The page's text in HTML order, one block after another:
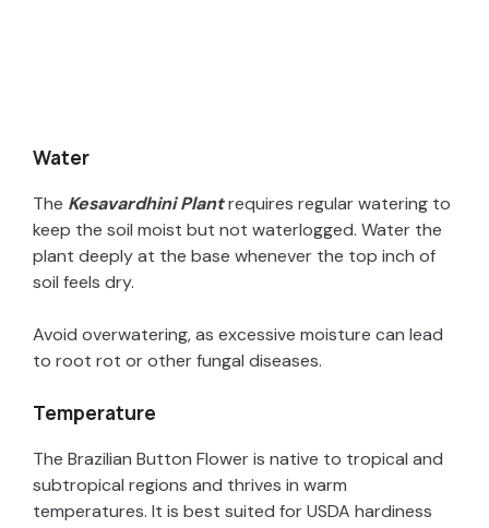
Water
The Kesavardhini Plantrequires regular watering to
keep the soil moist but not waterlogged. Water the
plant deeply at the base whenever the top inch of
soil feels dry.
Avoid overwatering, as excessive moisture can lead
to root rot or other fungal diseases.
Temperature
The Brazilian Button Flower is native to tropical and
subtropical regions and thrives in warm
temperatures. It is best suited for USDA hardiness